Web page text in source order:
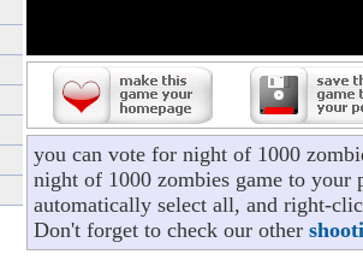
you can vote for night of 1000
night of 1000 zombies game to
automatically select all, and right-
Don't forget to check our other